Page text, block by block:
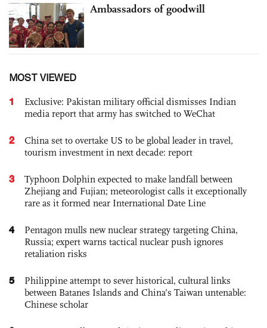
Ambassadors of goodwill
MOST VIEWED
1
Exclusive: Pakistan military official dismisses Indian
media report that army has switched to WeChat
2
China set to overtake US to be global leader in travel,
tourism investment in next decade: report
3
Typhoon Dolphin expected to make landfall between
Zhejiang and Fujian; meteorologist calls it exceptionally
rare as it formed near International Date Line
4
Pentagon mulls new nuclear strategy targeting China,
Russia; expert warns tactical nuclear push ignores
retaliation risks
5
Philippine attempt to sever historical, cultural links
between Batanes Islands and China’s Taiwan untenable:
Chinese scholar